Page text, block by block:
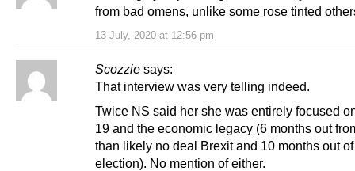
13 July, 2020 at 12:56 pm
from bad omens, unlike some rose tinted
Scozzie says:
That interview was very telling indeed.
Twice NS said her she was entirely focused
19 and the economic legacy (6 months out
than likely no deal Brexit and 10 months out
election). No mention of either.